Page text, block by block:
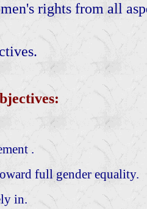
rights from all
.
full gender equality.
in.